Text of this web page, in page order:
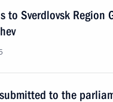
to Sverdlovsk Region
to the